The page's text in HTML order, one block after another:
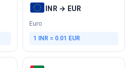
INR → EUR
Euro
1 INR = 0.01 EUR